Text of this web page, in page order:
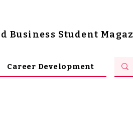
Business Student
Career Development